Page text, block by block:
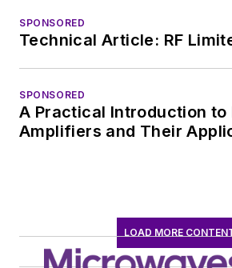
SPONSORED
Technical Article: RF
SPONSORED
A Practical Introduction to
Amplifiers and Their
LOAD MORE